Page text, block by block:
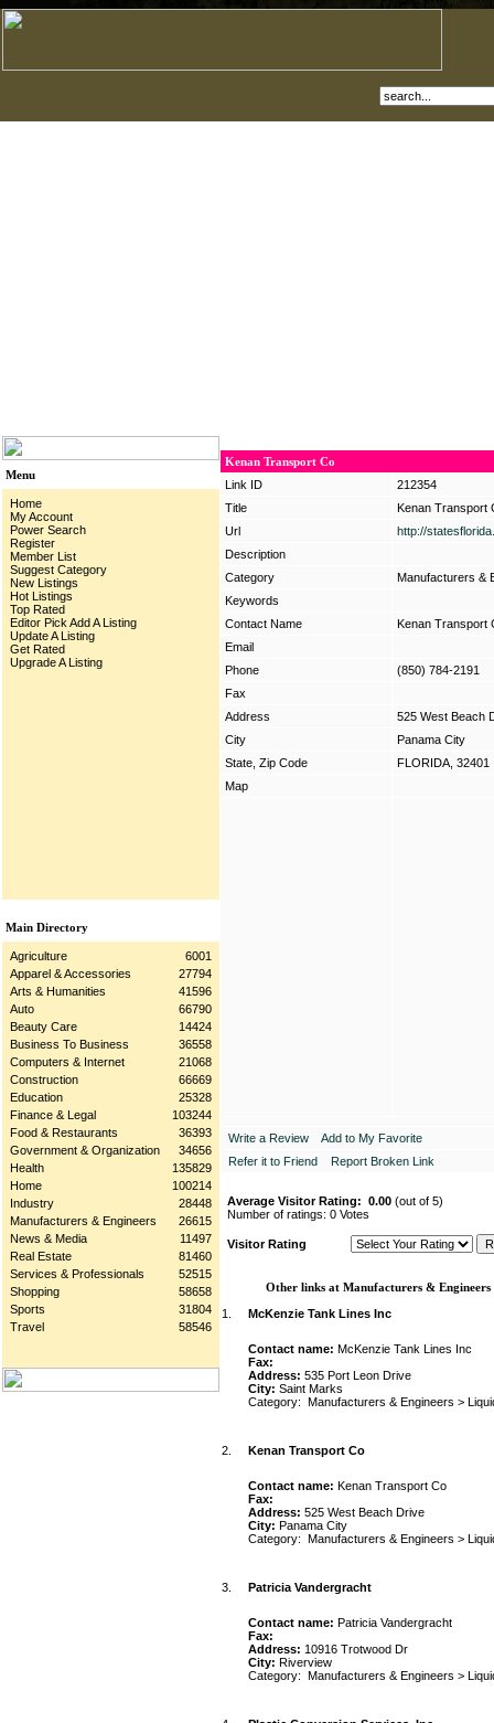
Menu
Home
My Account
Power Search
Register
Member List
Suggest Category
New Listings
Hot Listings
Top Rated
Editor Pick Add A Listing
Update A Listing
Get Rated
Upgrade A Listing
Main Directory
Agriculture
6001
Apparel & Accessories
27794
Arts & Humanities
41596
Auto
66790
Beauty Care
14424
Business To Business
36558
Computers & Internet
21068
Construction
66669
Education
25328
Finance & Legal
103244
Food & Restaurants
36393
Government & Organization
34656
Health
135829
Home
100214
Industry
28448
Manufacturers & Engineers
26615
News & Media
11497
Real Estate
81460
Services & Professionals
52515
Shopping
58658
Sports
31804
Travel
58546
Kenan Transport Co
Link ID
212354
Title
Kenan Transport
Url
http://
Description
Category
Manufacturers &
Keywords
Contact Name
Kenan Transport
Email
Phone
(850) 784-2191
Fax
Address
525 West Beach
City
Panama City
State, Zip Code
FLORIDA, 32401
Map
Write a Review
Add to My Favorite
Refer it to Friend
Report Broken Link
Average Visitor Rating: 0.00 (out of 5)
Number of ratings: 0 Votes
Visitor Rating
Other links at Manufacturers &
1.
McKenzie Tank Lines Inc
Contact name: McKenzie Tank Lines Inc
Fax:
Address: 535 Port Leon Drive
City: Saint Marks
Category: Manufacturers & Engineers >
2. Kenan Transport Co
Contact name: Kenan Transport Co
Fax:
Address: 525 West Beach Drive
City: Panama City
Category: Manufacturers & Engineers >
3. Patricia Vandergracht
Contact name: Patricia Vandergracht
Fax:
Address: 10916 Trotwood Dr
City: Riverview
Category: Manufacturers & Engineers >